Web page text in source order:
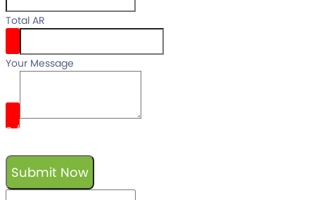
Total AR
Your Message
0/
Submit Now